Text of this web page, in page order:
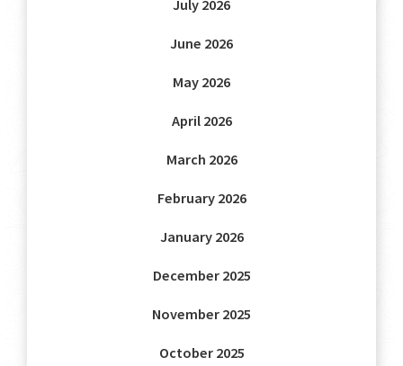
July 2026
June 2026
May 2026
April 2026
March 2026
February 2026
January 2026
December 2025
November 2025
October 2025